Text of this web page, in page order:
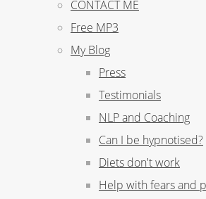
CONTACT ME
Free MP3
My Blog
Press
Testimonials
NLP and Coaching
Can I be hypnotised?
Diets don't work
Help with fears and